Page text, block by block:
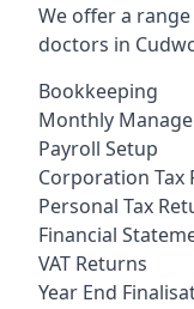
We offer a
doctors in
Bookkeeping
Monthly
Payroll Setup
Corporation Tax
Personal Tax
Financial
VAT Returns
Year End